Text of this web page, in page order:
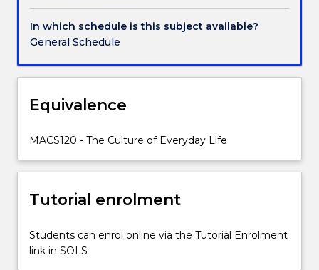
on
the
mundane
of
life
from
the
of
Day
out
the
In which schedule is this subject available?
General Schedule
Equivalence
MACS120 - The Culture of Everyday Life
Tutorial enrolment
Students can enrol online via the Tutorial Enrolment
link in SOLS